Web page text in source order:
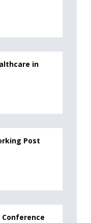
in
Post
Conference